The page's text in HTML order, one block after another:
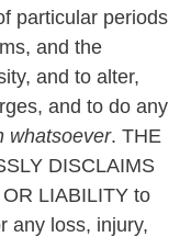
particular periods
and the
and to alter,
and to do any
whatsoever. THE
DISCLAIMS
LIABILITY to
any loss, injury,